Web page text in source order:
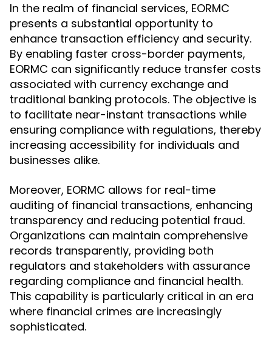
In the realm of financial services, EORMC
presents a substantial opportunity to
enhance transaction efficiency and security.
By enabling faster cross-border payments,
EORMC can significantly reduce transfer costs
associated with currency exchange and
traditional banking protocols. The objective is
to facilitate near-instant transactions while
ensuring compliance with regulations, thereby
increasing accessibility for individuals and
businesses alike.
Moreover, EORMC allows for real-time
auditing of financial transactions, enhancing
transparency and reducing potential fraud.
Organizations can maintain comprehensive
records transparently, providing both
regulators and stakeholders with assurance
regarding compliance and financial health.
This capability is particularly critical in an era
where financial crimes are increasingly
sophisticated.